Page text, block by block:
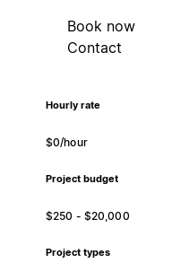
Book now
Contact
Hourly rate
$0/hour
Project budget
$250 - $20,000
Project types